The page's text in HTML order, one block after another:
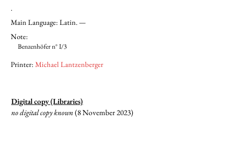
.
Main Language: Latin. —
Note:
Benzenhöfer n° I/3
Printer:Michael Lantzenberger
Digital copy (Libraries)
no digital copy known(8 November 2023)